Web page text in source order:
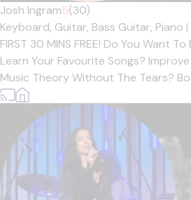
Josh Ingram5(30)
Keyboard, Guitar, Bass Guitar, Piano |
FIRST 30 MINS FREE! Do You Want
Learn Your Favourite Songs?
Music Theory Without The Tears?